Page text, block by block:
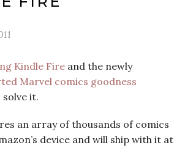
Kindle Fire and the newly
Marvel comics goodness
solve it.
an array of thousands of comics
device and will ship with it at